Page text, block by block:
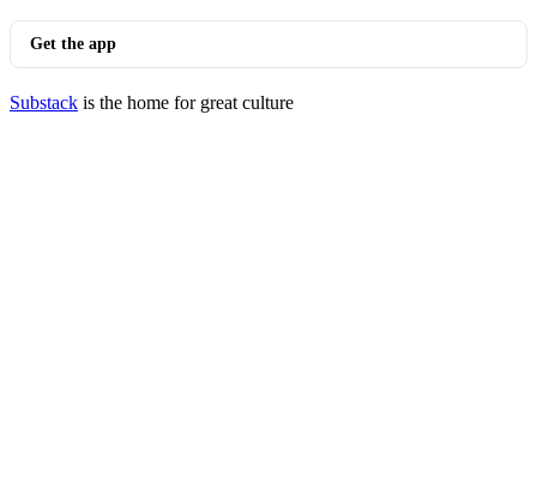
Get the app
Substack is the home for great culture